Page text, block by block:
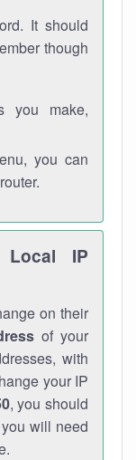
It should
though
you make,
you can
Local IP
on their
of your
with
your IP
, you should
will need